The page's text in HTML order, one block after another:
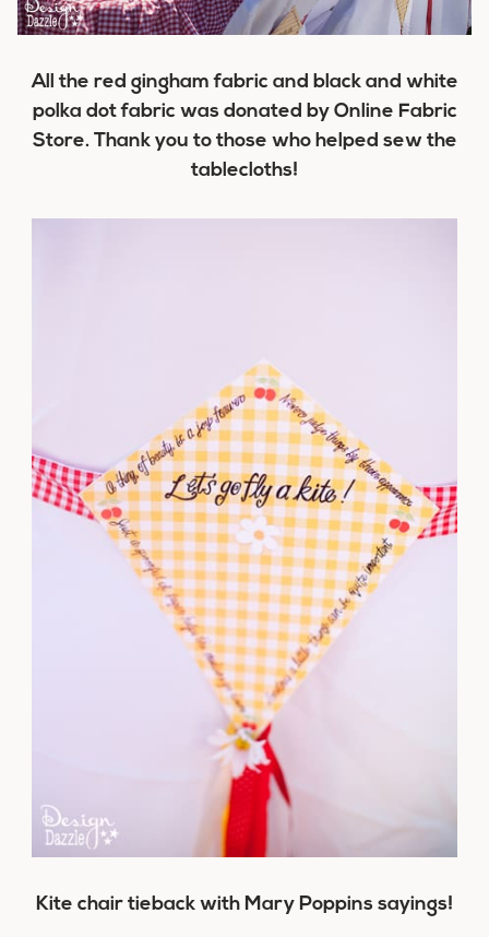
All the red gingham fabric and black and white
polka dot fabric was donated by Online Fabric
Store. Thank you to those who helped sew the
tablecloths!
Kite chair tieback with Mary Poppins sayings!